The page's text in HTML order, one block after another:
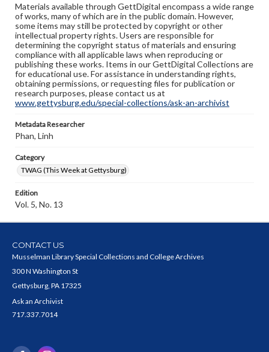
Materials available through GettDigital encompass a wide range
of works, many of which are in the public domain. However,
some items may still be protected by copyright or other
intellectual property rights. Users are responsible for
determining the copyright status of materials and ensuring
compliance with all applicable laws when reproducing or
publishing these works. Items in our GettDigital Collections are
for educational use. For assistance in understanding rights,
obtaining permissions, or requesting files for publication or
research purposes, please contact us at
www.gettysburg.edu/special-collections/ask-an-archivist
Metadata Researcher
Phan, Linh
Category
TWAG (This Week at Gettysburg)
Edition
Vol. 5, No. 13
CONTACT US
Musselman Library Special Collections and College Archives
300 N Washington St
Gettysburg, PA 17325
Ask an Archivist
717.337.7014